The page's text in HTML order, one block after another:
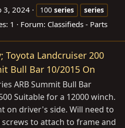
3, 2024 100 series
series
1 Forum: Classifieds - Parts
Toyota Landcruiser 200
Bull Bar 10/2015 On
ARB Summit Bull Bar
Suitable for a 12000 winch.
on driver's side. Will need to
to attach to frame and